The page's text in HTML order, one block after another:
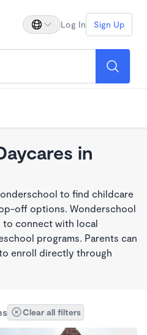
Log In Sign Up
in
to find childcare
off options. Wonderschool
to connect with local
programs. Parents can
enroll directly through
Clear all filters